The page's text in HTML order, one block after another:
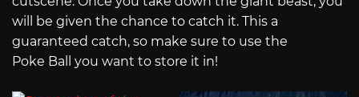
will be given the chance to catch it. This a
guaranteed catch, so make sure to use the
Poke Ball you want to store it in!